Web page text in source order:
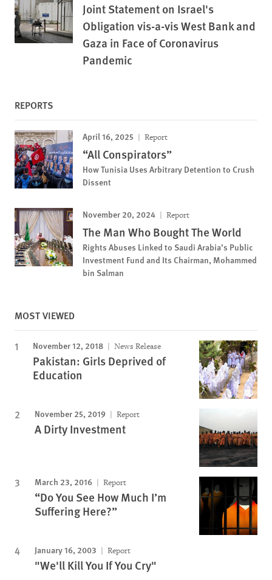
Joint Statement on Israel's
Obligation vis-a-vis West Bank and
Gaza in Face of Coronavirus
Pandemic
REPORTS
April 16, 2025 Report
“All Conspirators”
How Tunisia Uses Arbitrary Detention to Crush
Dissent
November 20, 2024 Report
The Man Who Bought The World
Rights Abuses Linked to Saudi Arabia’s Public
Investment Fund and Its Chairman, Mohammed
bin Salman
MOST VIEWED
November 12, 2018 News Release
Pakistan: Girls Deprived of
Education
November 25, 2019 Report
A Dirty Investment
March 23, 2016 Report
“Do You See How Much I’m
Suffering Here?”
January 16, 2003 Report
"We'll Kill You If You Cry"